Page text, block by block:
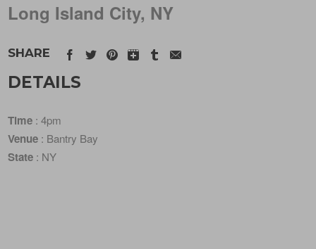
Long Island City, NY
SHARE
DETAILS
Time : 4pm
Venue : Bantry Bay
State : NY